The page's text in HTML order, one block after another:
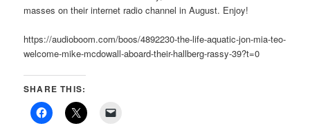
masses on their internet radio channel in August. Enjoy!
https://audioboom.com/boos/4892230-the-life-aquatic-jon-mia-teo-
welcome-mike-mcdowall-aboard-their-hallberg-rassy-39?t=0
SHARE THIS: